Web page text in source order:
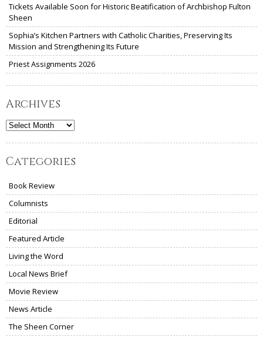
Tickets Available Soon for Historic Beatification of Archbishop Fulton
Sheen
Sophia’s Kitchen Partners with Catholic Charities, Preserving Its
Mission and Strengthening Its Future
Priest Assignments 2026
Archives
Archives
Categories
Book Review
Columnists
Editorial
Featured Article
Living the Word
Local News Brief
Movie Review
News Article
The Sheen Corner